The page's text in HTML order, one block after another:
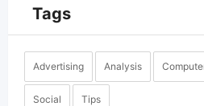
Tags
Advertising Analysis
Social Tips